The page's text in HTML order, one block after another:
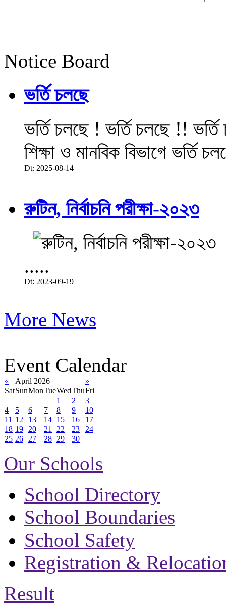
Notice Board
ভর্তি চলছে
ভর্তি চলছে ! ভর্তি চলছে !!
শিক্ষা ও মানবিক বিভাগে ভর্তি
Dt: 2025-08-14
রুটিন, নির্বাচনি পরীক্ষা-২০২৩
.....
Dt: 2023-09-19
More News
Event Calendar
« April 2026
»
SatSunMonTueWedThuFri
1
2
3
4
5 6 7 8 9
10
11 12 13 14 15 16
17
18 19 20 21 22 23
24
25 26 27 28 29 30
Our Schools
School Directory
School Boundaries
School Safety
Registration &
Result